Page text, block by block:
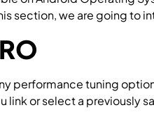
section, we are going to
performance tuning
link or select a previously